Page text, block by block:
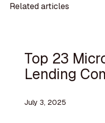
Related articles
Top 23
Lending
July 3, 2025